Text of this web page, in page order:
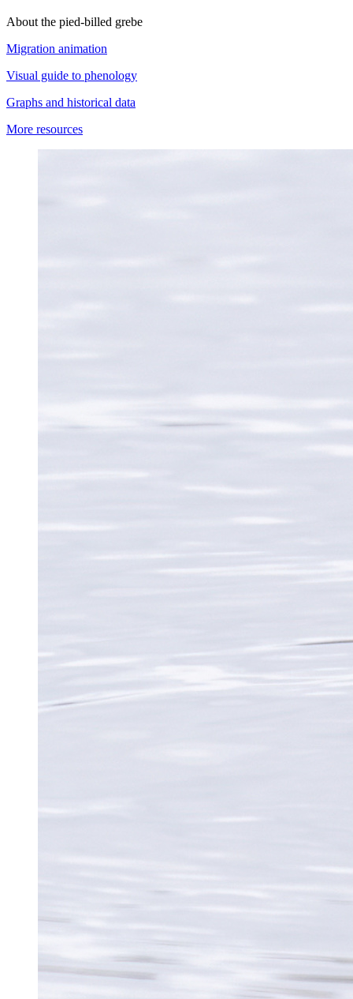
About the pied-billed grebe
Migration animation
Visual guide to phenology
Graphs and historical data
More resources